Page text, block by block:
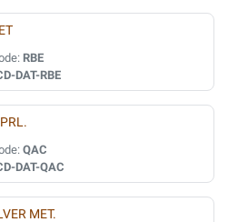
RBE
DAT-RBE
QAC
DAT-QAC
MET.